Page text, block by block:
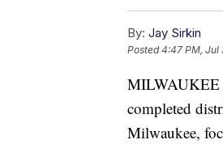
By: Jay Sirkin
Posted4:47 PM, Jul
MILWAUKEE
completed
Milwaukee,